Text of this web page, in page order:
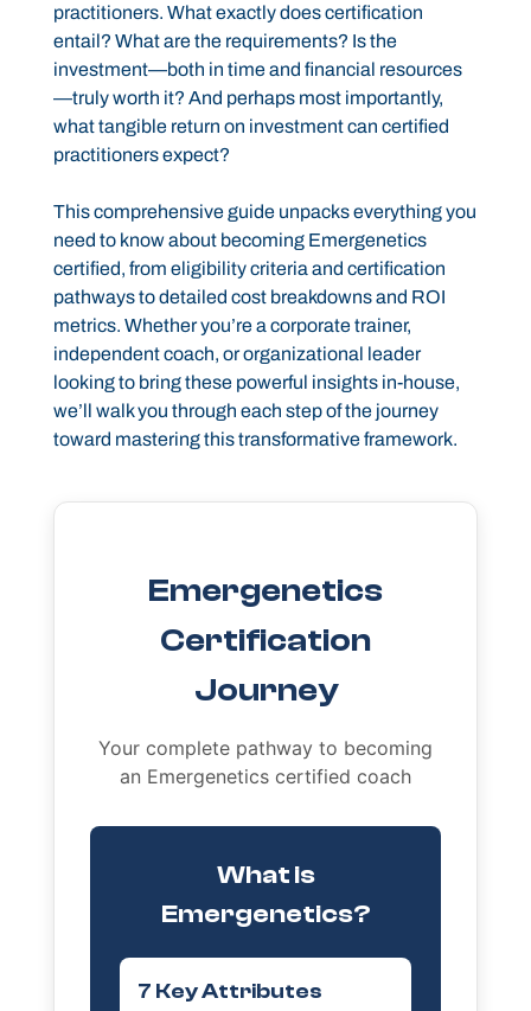
practitioners. What exactly does certification
entail? What are the requirements? Is the
investment—both in time and financial resources
—truly worth it? And perhaps most importantly,
what tangible return on investment can certified
practitioners expect?
This comprehensive guide unpacks everything you
need to know about becoming Emergenetics
certified, from eligibility criteria and certification
pathways to detailed cost breakdowns and ROI
metrics. Whether you’re a corporate trainer,
independent coach, or organizational leader
looking to bring these powerful insights in-house,
we’ll walk you through each step of the journey
toward mastering this transformative framework.
Emergenetics
Certification
Journey
Your complete pathway to becoming
an Emergenetics certified coach
What is
Emergenetics?
7 Key Attributes